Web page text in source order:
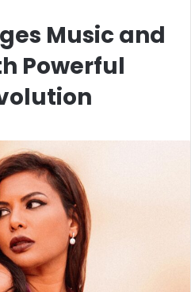
Music and
Powerful